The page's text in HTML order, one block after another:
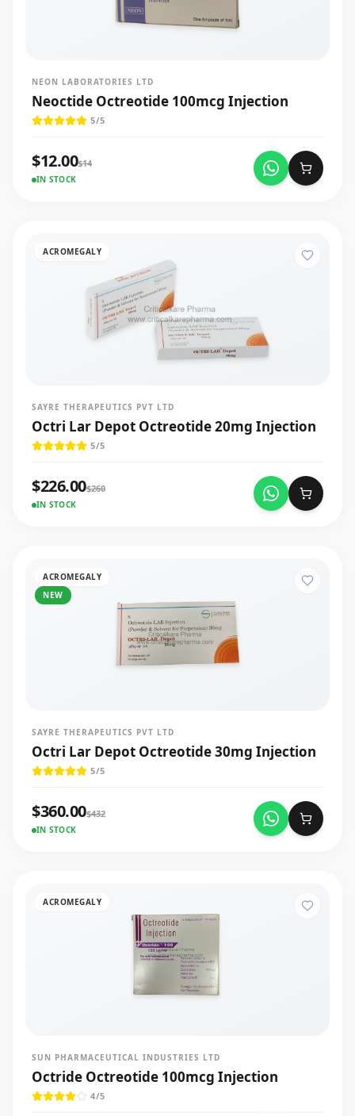
NEON LABORATORIES LTD
Neoctide Octreotide 100mcg Injection
5/5
$12.00$14
IN STOCK
ACROMEGALY
SAYRE THERAPEUTICS PVT LTD
Octri Lar Depot Octreotide 20mg Injection
5/5
$226.00$260
IN STOCK
ACROMEGALY
NEW
SAYRE THERAPEUTICS PVT LTD
Octri Lar Depot Octreotide 30mg Injection
5/5
$360.00$432
IN STOCK
ACROMEGALY
SUN PHARMACEUTICAL INDUSTRIES LTD
Octride Octreotide 100mcg Injection
4/5